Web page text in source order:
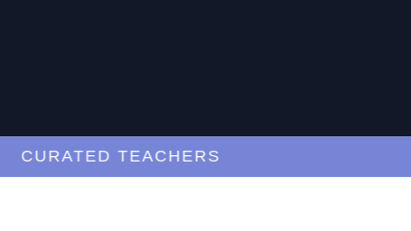
CURATED TEACHERS